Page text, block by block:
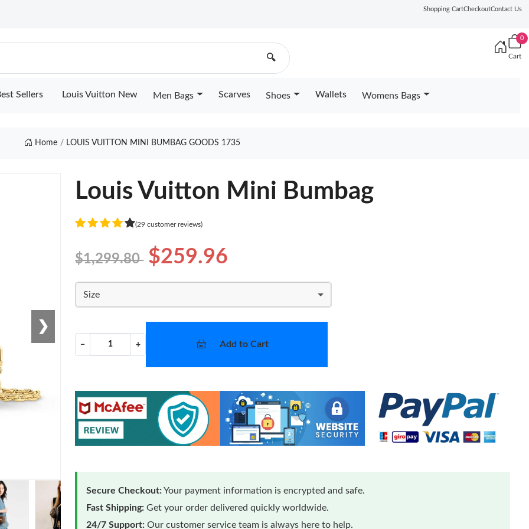
Shopping CartCheckoutContact Us
🔍
0
Cart
Sellers Louis Vuitton New Men Bags Scarves Shoes Wallets Womens Bags
Home LOUIS VUITTON MINI BUMBAG GOODS 1735
❯
Louis Vuitton Mini Bumbag
(29 customer reviews)
$1,299.80 $259.96
Size
− + Add to Cart
Secure Checkout:Your payment information is encrypted and safe.
Fast Shipping: Get your order delivered quickly worldwide.
24/7 Support: Our customer service team is always here to help.